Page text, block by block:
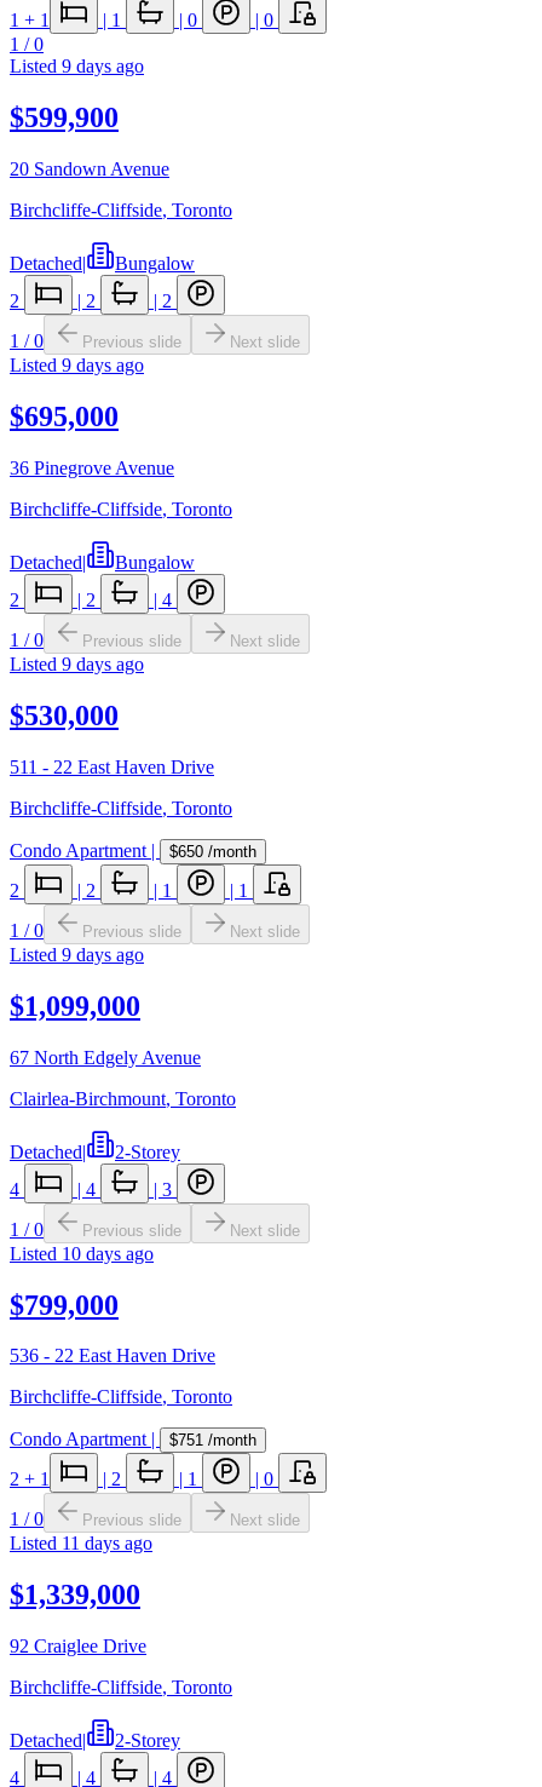
1 + 1 | 1 | 0 | 0
1 /0
Listed 9 days ago
$599,900
20 Sandown Avenue
Birchcliffe-Cliffside, Toronto
Detached|
Bungalow
2
| 2 | 2
1 /0 Previous slide Next slide
Listed 9 days ago
$695,000
36 Pinegrove Avenue
Birchcliffe-Cliffside, Toronto
Detached|
Bungalow
2
| 2 | 4
1 /0 Previous slide Next slide
Listed 9 days ago
$530,000
511 - 22 East Haven Drive
Birchcliffe-Cliffside, Toronto
Condo Apartment | $650 /month
2 | 2 | 1 | 1
1 /0 Previous slide Next slide
Listed 9 days ago
$1,099,000
67 North Edgely Avenue
Clairlea-Birchmount, Toronto
Detached|
2-Storey
4
| 4 | 3
1 /0 Previous slide Next slide
Listed 10 days ago
$799,000
536 - 22 East Haven Drive
Birchcliffe-Cliffside, Toronto
Condo Apartment| $751 /month
2 + 1 2 1
0
1 /0 Previous slide Next slide
Listed 11 days ago
$1,339,000
92 Craiglee Drive
Birchcliffe-Cliffside, Toronto
Detached|
2-Storey
4
| 4 | 4